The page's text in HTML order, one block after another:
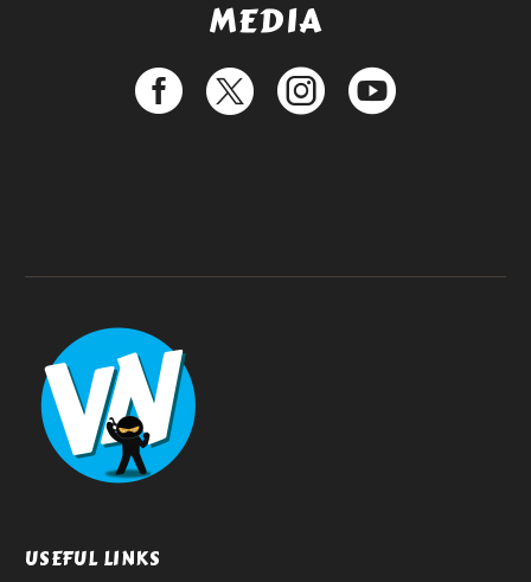
MEDIA
USEFUL LINKS